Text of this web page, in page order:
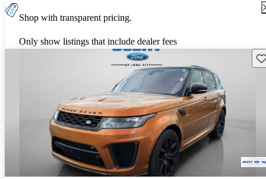
Shop with transparent pricing.
Only show listings that include dealer fees